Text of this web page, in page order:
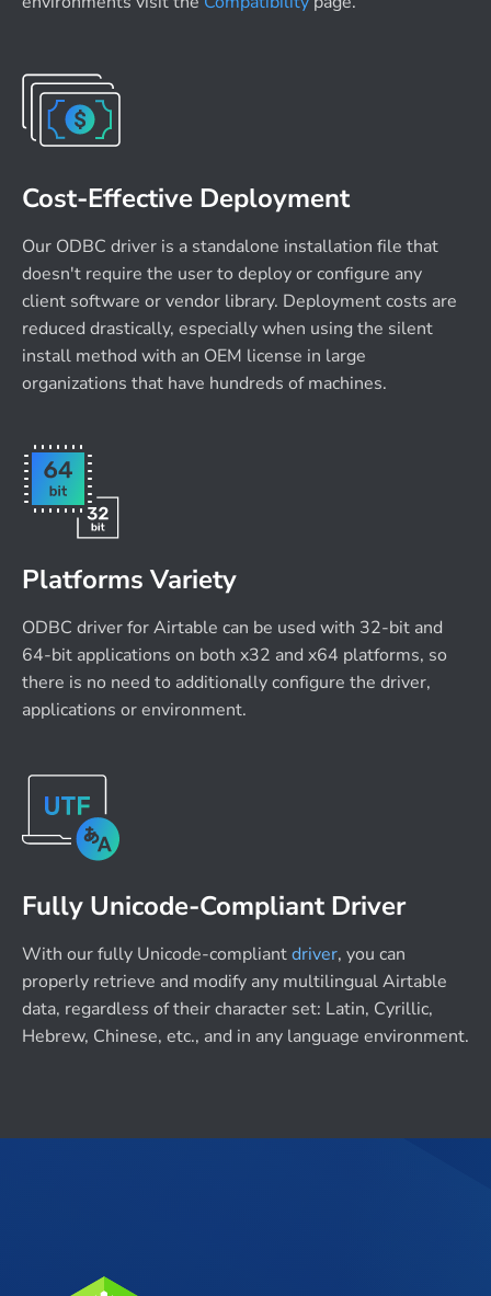
Cost-Effective Deployment
Our ODBC driver is a standalone installation file that
doesn't require the user to deploy or configure any
client software or vendor library. Deployment costs are
reduced drastically, especially when using the silent
install method with an OEM license in large
organizations that have hundreds of machines.
Platforms Variety
ODBC driver for Airtable can be used with 32-bit and
64-bit applications on both x32 and x64 platforms, so
there is no need to additionally configure the driver,
applications or environment.
Fully Unicode-Compliant Driver
With our fully Unicode-compliantdriver, you can
properly retrieve and modify any multilingual Airtable
data, regardless of their character set: Latin, Cyrillic,
Hebrew, Chinese, etc., and in any language environment.